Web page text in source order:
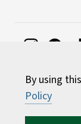
By using
Policy